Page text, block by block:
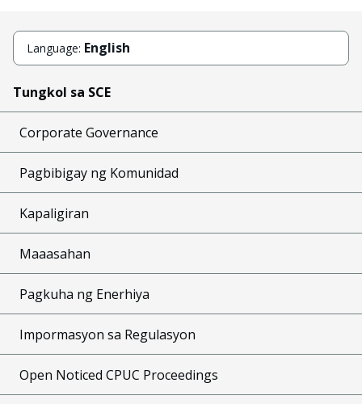
Language: English
Tungkol sa SCE
Corporate Governance
Pagbibigay ng Komunidad
Kapaligiran
Maaasahan
Pagkuha ng Enerhiya
Impormasyon sa Regulasyon
Open Noticed CPUC Proceedings